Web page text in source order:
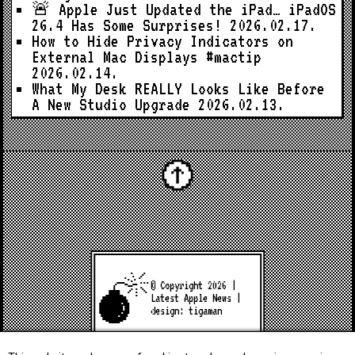
🚨 Apple Just Updated the iPad… iPadOS
26.4 Has Some Surprises!
2026.02.17.
How to Hide Privacy Indicators on
External Mac Displays #mactip
2026.02.14.
What My Desk REALLY Looks Like Before
A New Studio Upgrade 2026.02.13.
© Copyright 2026 |
Latest Apple News
design:tigaman